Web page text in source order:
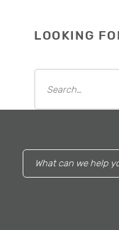
LOOKING